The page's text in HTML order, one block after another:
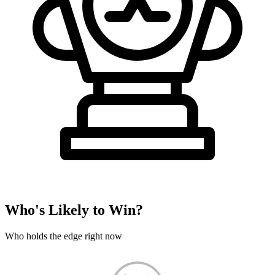
Who's Likely to Win?
Who holds the edge right now